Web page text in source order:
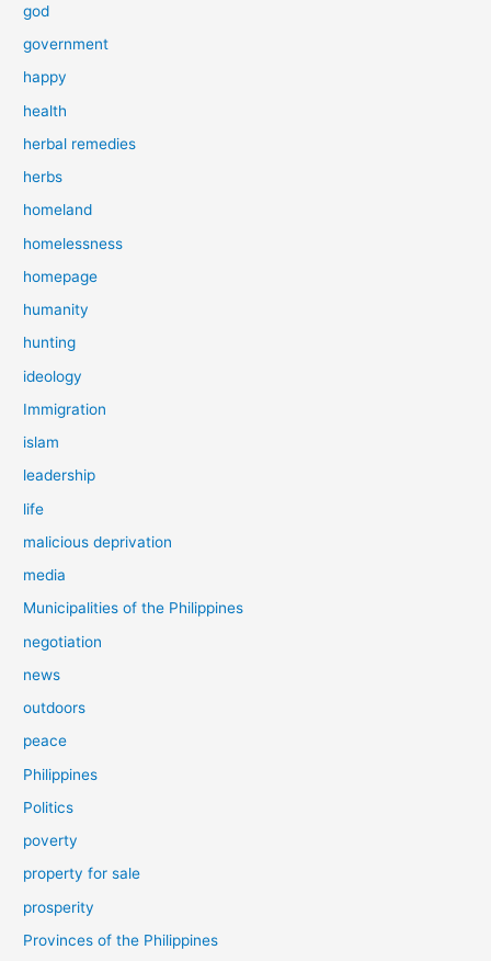
god
government
happy
health
herbal remedies
herbs
homeland
homelessness
homepage
humanity
hunting
ideology
Immigration
islam
leadership
life
malicious deprivation
media
Municipalities of the Philippines
negotiation
news
outdoors
peace
Philippines
Politics
poverty
property for sale
prosperity
Provinces of the Philippines